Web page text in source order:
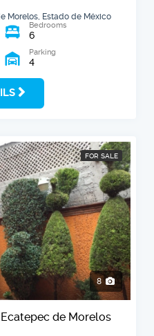
Morelos, Estado de México
Bedrooms
6
Parking
4
FOR SALE
8
de Morelos